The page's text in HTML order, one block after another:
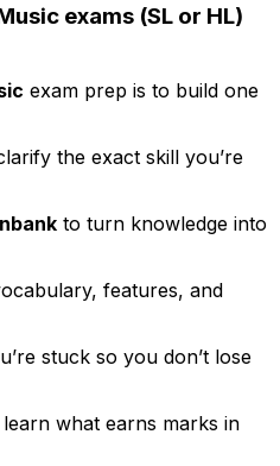
exams (SL or HL)
exam prep is to build one
the exact skill you’re
to turn knowledge into
features, and
stuck so you don’t lose
what earns marks in